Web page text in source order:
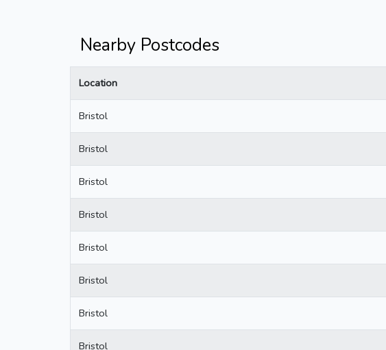
Nearby Postcodes
Location
Bristol
Bristol
Bristol
Bristol
Bristol
Bristol
Bristol
Bristol